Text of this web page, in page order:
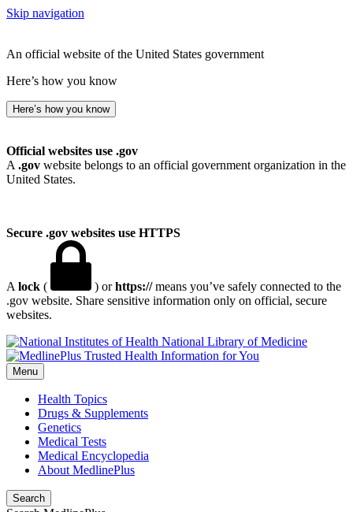
Skip navigation
An official website of the United States government
Here’s how you know
Here’s how you know
Official websites use .gov
A .gov website belongs to an official government organization in the
United States.
Secure .gov websites use HTTPS
A lock ( ) orhttps://means you’ve safely connected to the
.gov website. Share sensitive information only on official, secure
websites.
National Library of Medicine
Menu
Health Topics
Drugs & Supplements
Genetics
Medical Tests
Medical Encyclopedia
About MedlinePlus
Search